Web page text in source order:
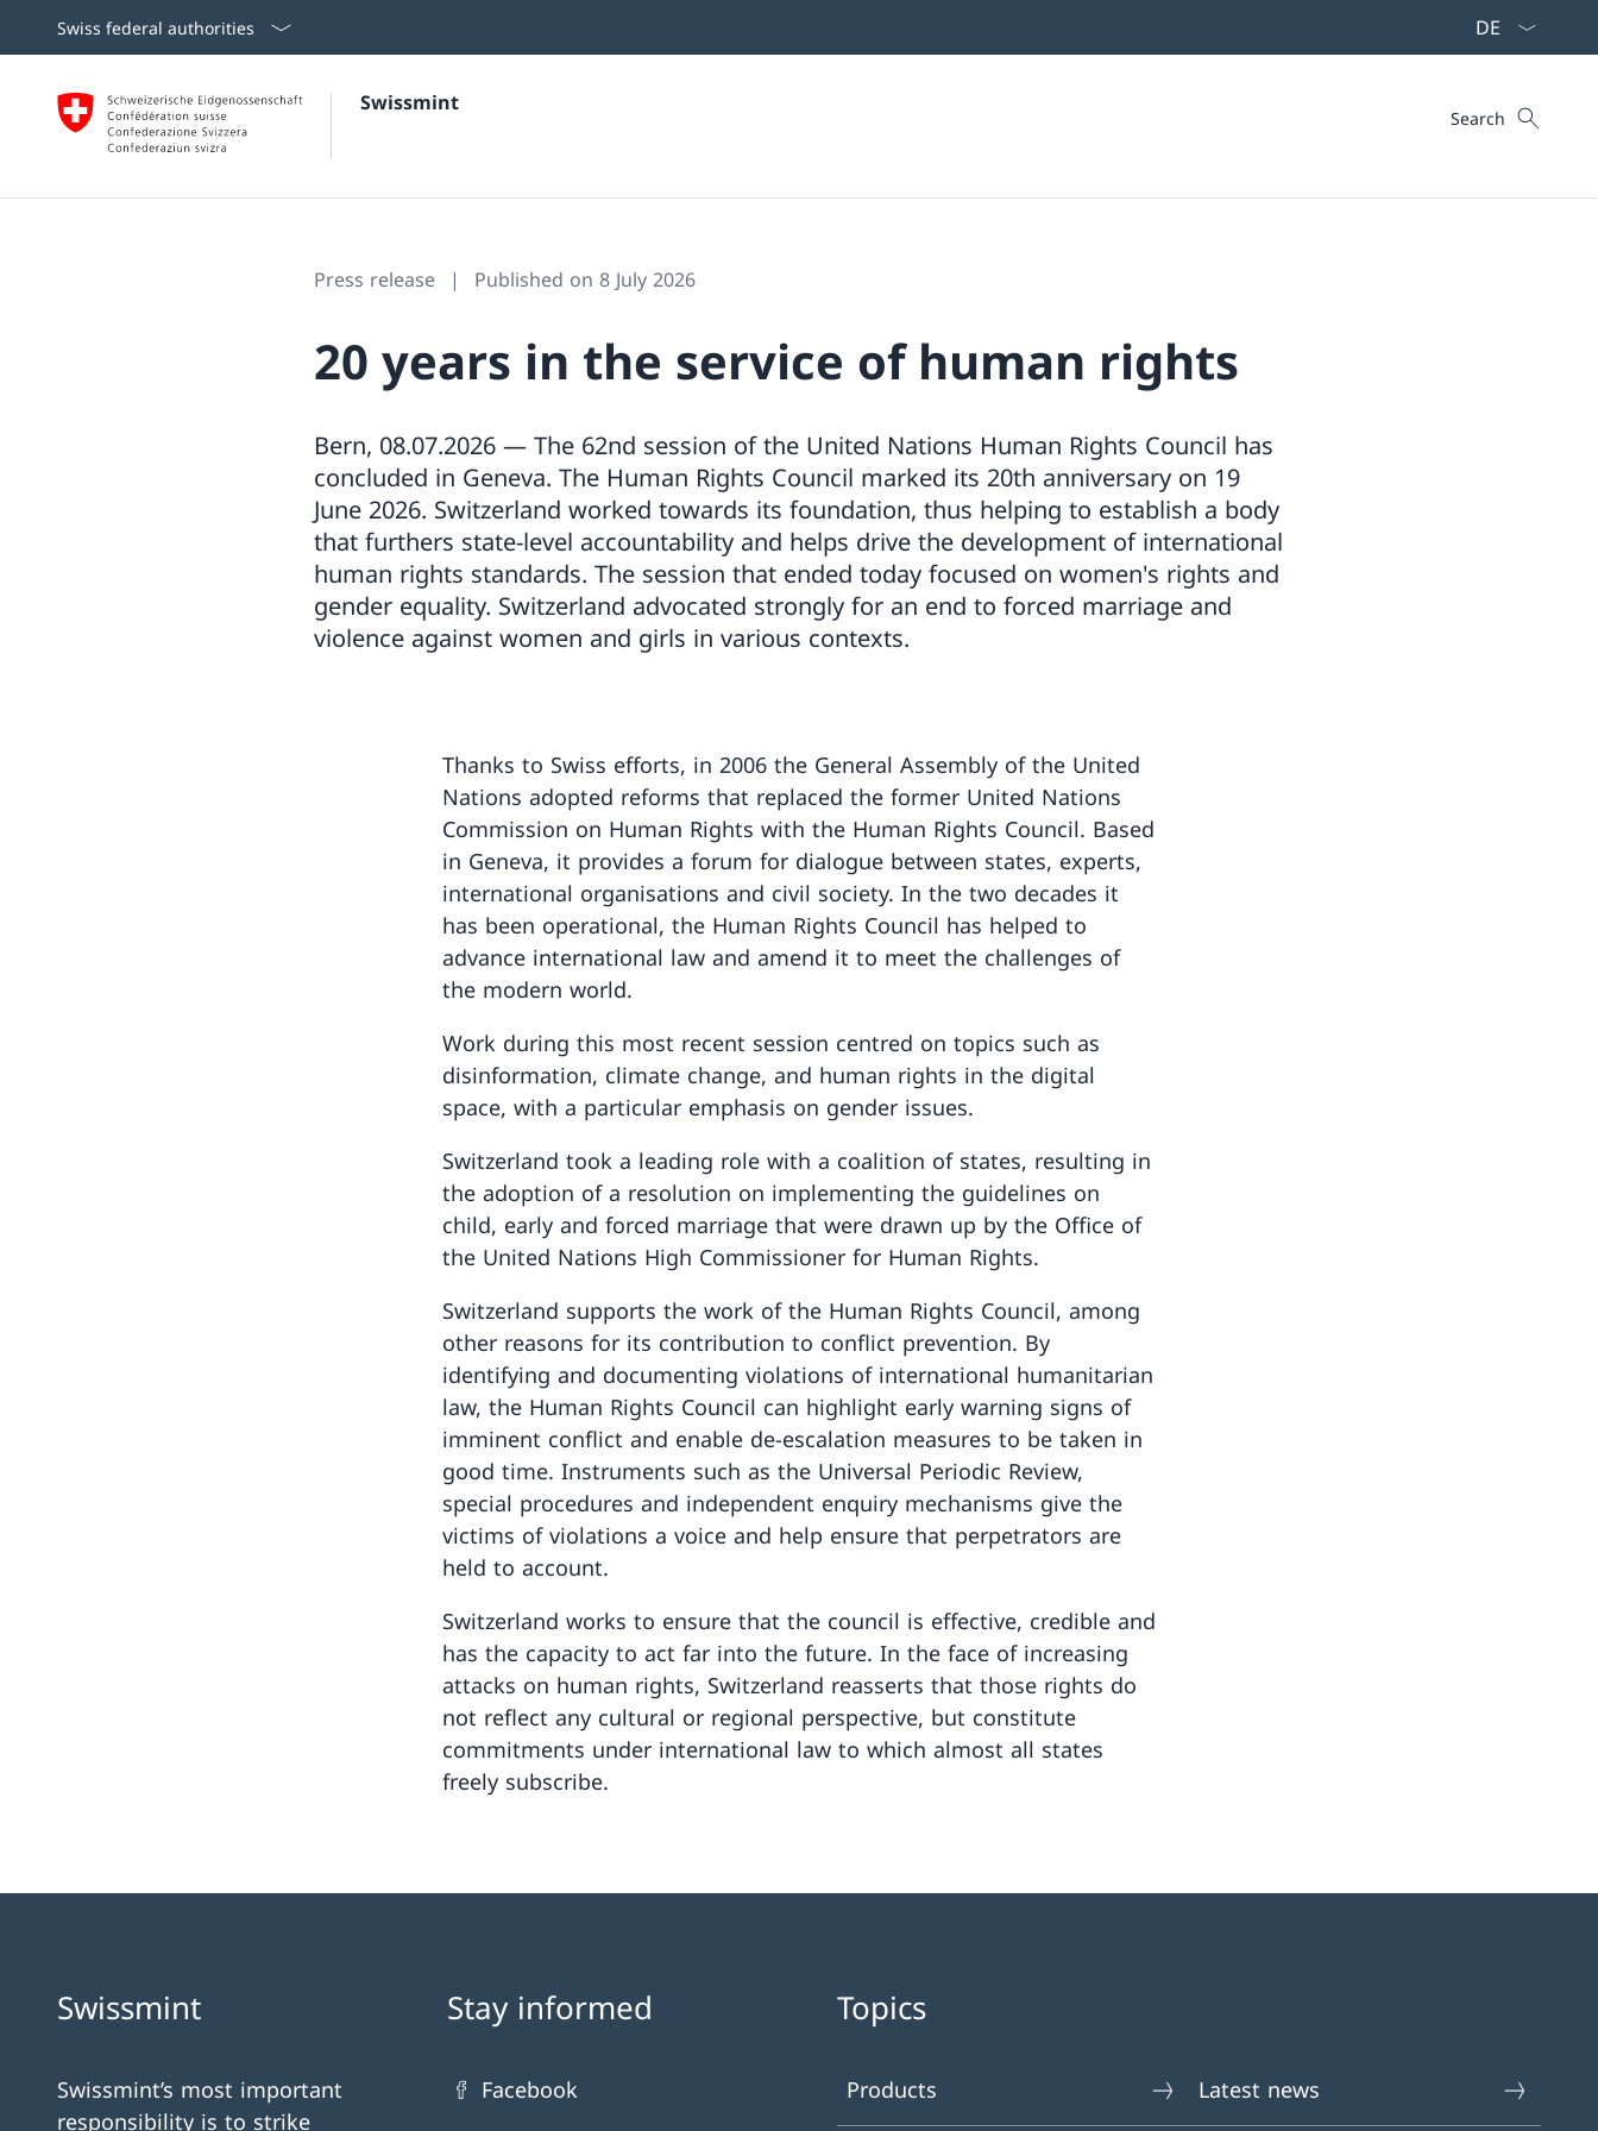
Swiss federal authorities
Swissmint Search
Search
Press release Published on 8 July 2026
20 years in the service of human rights
Bern, 08.07.2026 — The 62nd session of the United Nations Human Rights Council has
concluded in Geneva. The Human Rights Council marked its 20th anniversary on 19
June 2026. Switzerland worked towards its foundation, thus helping to establish a body
that furthers state-level accountability and helps drive the development of international
human rights standards. The session that ended today focused on women's rights and
gender equality. Switzerland advocated strongly for an end to forced marriage and
violence against women and girls in various contexts.
Thanks to Swiss efforts, in 2006 the General Assembly of the United
Nations adopted reforms that replaced the former United Nations
Commission on Human Rights with the Human Rights Council. Based
in Geneva, it provides a forum for dialogue between states, experts,
international organisations and civil society. In the two decades it
has been operational, the Human Rights Council has helped to
advance international law and amend it to meet the challenges of
the modern world.
Work during this most recent session centred on topics such as
disinformation, climate change, and human rights in the digital
space, with a particular emphasis on gender issues.
Switzerland took a leading role with a coalition of states, resulting in
the adoption of a resolution on implementing the guidelines on
child, early and forced marriage that were drawn up by the Office of
the United Nations High Commissioner for Human Rights.
Switzerland supports the work of the Human Rights Council, among
other reasons for its contribution to conflict prevention. By
identifying and documenting violations of international humanitarian
law, the Human Rights Council can highlight early warning signs of
imminent conflict and enable de-escalation measures to be taken in
good time. Instruments such as the Universal Periodic Review,
special procedures and independent enquiry mechanisms give the
victims of violations a voice and help ensure that perpetrators are
held to account.
Switzerland works to ensure that the council is effective, credible and
has the capacity to act far into the future. In the face of increasing
attacks on human rights, Switzerland reasserts that those rights do
not reflect any cultural or regional perspective, but constitute
commitments under international law to which almost all states
freely subscribe.
Swissmint
Swissmint’s most important
responsibility is to strike
Stay informed
Facebook
Topics
Products Latest news